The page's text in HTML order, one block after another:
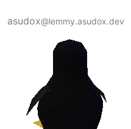
asudox@lemmy.asudox.dev